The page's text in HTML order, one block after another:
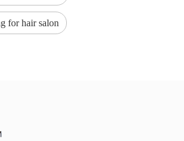
for hair salon